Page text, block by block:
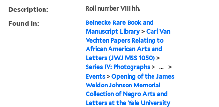
Description: Roll number VIII hh.
Found in:
Beinecke Rare Book and
Manuscript Library >Carl Van
Vechten Papers Relating to
African American Arts and
Letters (JWJ MSS 1050) >
Series IV: Photographs > ... >
Events >Opening of the James
Weldon Johnson Memorial
Collection of Negro Arts and
Letters at the Yale University